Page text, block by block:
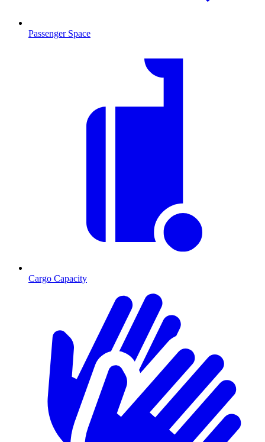
Passenger Space
Cargo Capacity